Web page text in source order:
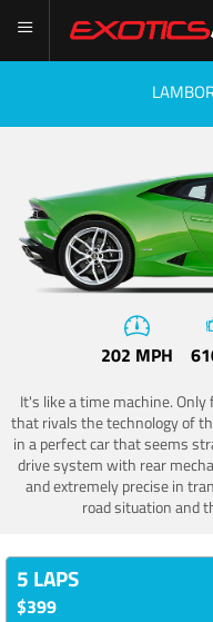
202 MPH
It's like a time machine.
that rivals the technology of
in a perfect car that seems
drive system with rear
and extremely precise in
road situation and
5 LAPS
$399